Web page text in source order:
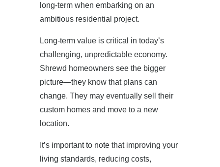
long-term when embarking on an
ambitious residential project.
Long-term value is critical in today’s
challenging, unpredictable economy.
Shrewd homeowners see the bigger
picture—they know that plans can
change. They may eventually sell their
custom homes and move to a new
location.
It’s important to note that improving your
living standards, reducing costs,